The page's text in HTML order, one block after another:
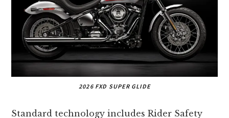
2026 FXD SUPER GLIDE
Standard technology includes Rider Safety